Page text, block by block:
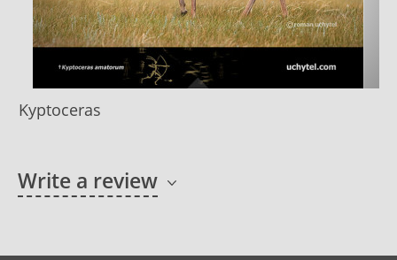
Kyptoceras
Write a review